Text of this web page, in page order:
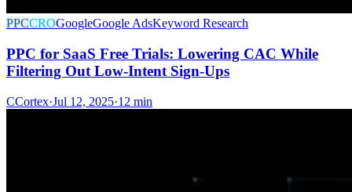
PPCCROGoogleGoogle AdsKeyword Research
PPC for SaaS Free Trials: Lowering CAC While
Filtering Out Low-Intent Sign-Ups
CCortex·Jul 12, 2025·12 min